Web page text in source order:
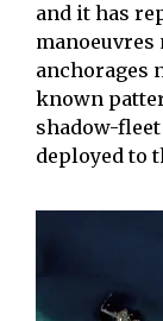
and it has
manoeuvres
anchorages
known
shadow-
deployed to